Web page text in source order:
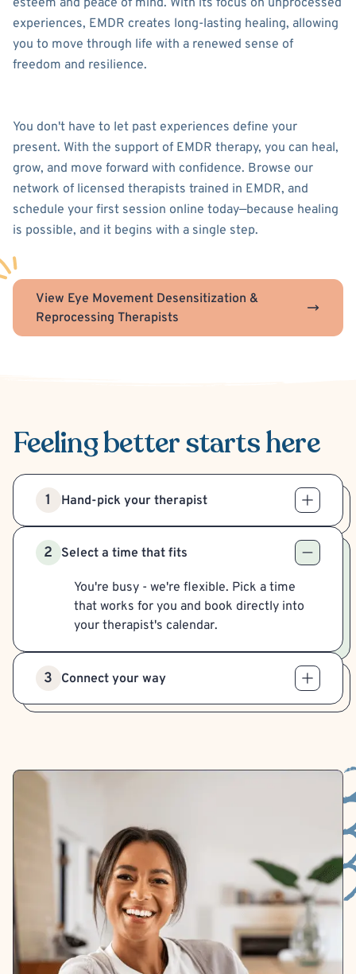
esteem and peace of mind. With its focus on unprocessed
experiences, EMDR creates long-lasting healing, allowing
you to move through life with a renewed sense of
freedom and resilience.
You don't have to let past experiences define your
present. With the support of EMDR therapy, you can heal,
grow, and move forward with confidence. Browse our
network of licensed therapists trained in EMDR, and
schedule your first session online today—because healing
is possible, and it begins with a single step.
View Eye Movement Desensitization &
Reprocessing Therapists
Feeling betterstarts here
1 Hand-pick your therapist
2 Select a time that fits
You're busy - we're flexible. Pick a time
that works for you and book directly into
your therapist's calendar.
3 Connect your way